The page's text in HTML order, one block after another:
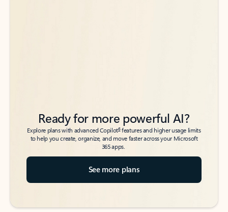
Ready for more powerful AI?
Explore plans with advanced Copilot6features and higher usage limits
to help you create, organize, and move faster across your Microsoft
365 apps.
See more plans